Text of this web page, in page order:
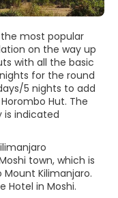
most popular
on the way up
with all the basic
for the round
5 nights to add
Hut. The
is indicated
town, which is
Kilimanjaro.
Hotel in Moshi.